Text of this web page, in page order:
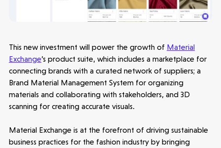
Make more possible
News
People
This new investment will power the growth of Material
Exchange’s product suite, which includes a marketplace for
connecting brands with a curated network of suppliers; a
Brand Material Management System for organizing
materials and collaborating with stakeholders, and 3D
scanning for creating accurate visuals.
Material Exchange is at the forefront of driving sustainable
business practices for the fashion industry by bringing